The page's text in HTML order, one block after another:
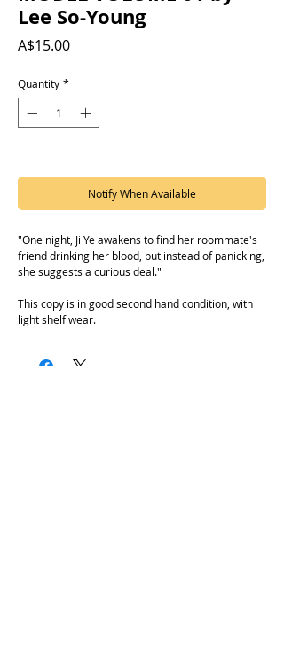
Lee So-Young
A$15.00Price
Quantity *
Notify When Available
"One night, Ji Ye awakens to find her roommate's
friend drinking her blood, but instead of panicking,
she suggests a curious deal."
This copy is in good second hand condition, with
light shelf wear.